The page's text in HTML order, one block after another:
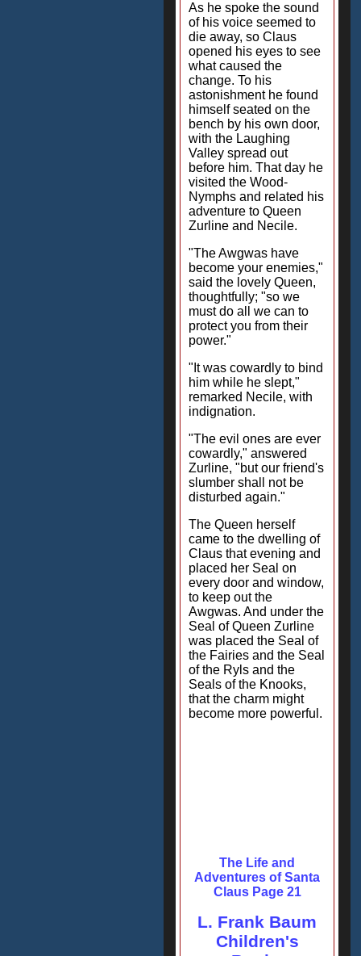
As he spoke the sound
of his voice seemed to
die away, so Claus
opened his eyes to see
what caused the
change. To his
astonishment he found
himself seated on the
bench by his own door,
with the Laughing
Valley spread out
before him. That day he
visited the Wood-
Nymphs and related his
adventure to Queen
Zurline and Necile.
"The Awgwas have
become your enemies,"
said the lovely Queen,
thoughtfully; "so we
must do all we can to
protect you from their
power."
"It was cowardly to bind
him while he slept,"
remarked Necile, with
indignation.
"The evil ones are ever
cowardly," answered
Zurline, "but our friend's
slumber shall not be
disturbed again."
The Queen herself
came to the dwelling of
Claus that evening and
placed her Seal on
every door and window,
to keep out the
Awgwas. And under the
Seal of Queen Zurline
was placed the Seal of
the Fairies and the Seal
of the Ryls and the
Seals of the Knooks,
that the charm might
become more powerful.
The Life and
Adventures of Santa
Claus Page 21
L. Frank Baum
Children's